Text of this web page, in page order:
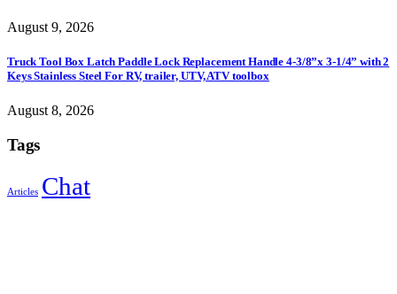
August 9, 2026
Truck Tool Box Latch Paddle Lock Replacement Handle 4-3/8”x 3-1/4” with 2
Keys Stainless Steel For RV, trailer, UTV, ATV toolbox
August 8, 2026
Tags
Articles Chat